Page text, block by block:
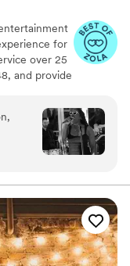
for
over 25
and provide
Lockheed
Oil
small or
musical